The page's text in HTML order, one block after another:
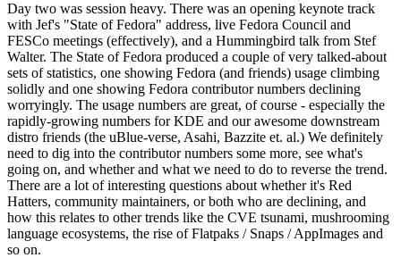
Day two was session heavy. There was an opening keynote track
with Jef's "State of Fedora" address, live Fedora Council and
FESCo meetings (effectively), and a Hummingbird talk from Stef
Walter. The State of Fedora produced a couple of very talked-about
sets of statistics, one showing Fedora (and friends) usage climbing
solidly and one showing Fedora contributor numbers declining
worryingly. The usage numbers are great, of course - especially the
rapidly-growing numbers for KDE and our awesome downstream
distro friends (the uBlue-verse, Asahi, Bazzite et. al.) We definitely
need to dig into the contributor numbers some more, see what's
going on, and whether and what we need to do to reverse the trend.
There are a lot of interesting questions about whether it's Red
Hatters, community maintainers, or both who are declining, and
how this relates to other trends like the CVE tsunami, mushrooming
language ecosystems, the rise of Flatpaks / Snaps / AppImages and
so on.